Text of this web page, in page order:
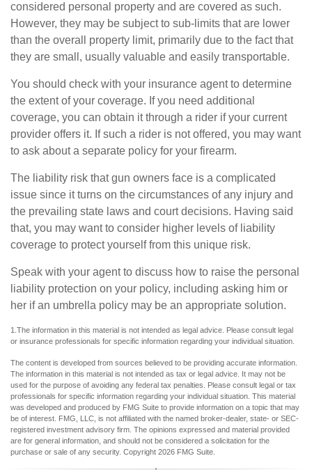
considered personal property and are covered as such.
However, they may be subject to sub-limits that are lower
than the overall property limit, primarily due to the fact that
they are small, usually valuable and easily transportable.
You should check with your insurance agent to determine
the extent of your coverage. If you need additional
coverage, you can obtain it through a rider if your current
provider offers it. If such a rider is not offered, you may want
to ask about a separate policy for your firearm.
The liability risk that gun owners face is a complicated
issue since it turns on the circumstances of any injury and
the prevailing state laws and court decisions. Having said
that, you may want to consider higher levels of liability
coverage to protect yourself from this unique risk.
Speak with your agent to discuss how to raise the personal
liability protection on your policy, including asking him or
her if an umbrella policy may be an appropriate solution.
1.The information in this material is not intended as legal advice. Please consult legal
or insurance professionals for specific information regarding your individual situation.
The content is developed from sources believed to be providing accurate information.
The information in this material is not intended as tax or legal advice. It may not be
used for the purpose of avoiding any federal tax penalties. Please consult legal or tax
professionals for specific information regarding your individual situation. This material
was developed and produced by FMG Suite to provide information on a topic that may
be of interest. FMG, LLC, is not affiliated with the named broker-dealer, state- or SEC-
registered investment advisory firm. The opinions expressed and material provided
are for general information, and should not be considered a solicitation for the
purchase or sale of any security. Copyright 2026 FMG Suite.